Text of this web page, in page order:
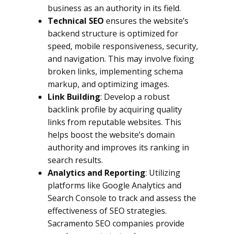
business as an authority in its field.
Technical SEO ensures the website’s
backend structure is optimized for
speed, mobile responsiveness, security,
and navigation. This may involve fixing
broken links, implementing schema
markup, and optimizing images.
Link Building: Develop a robust
backlink profile by acquiring quality
links from reputable websites. This
helps boost the website’s domain
authority and improves its ranking in
search results.
Analytics and Reporting: Utilizing
platforms like Google Analytics and
Search Console to track and assess the
effectiveness of SEO strategies.
Sacramento SEO companies provide